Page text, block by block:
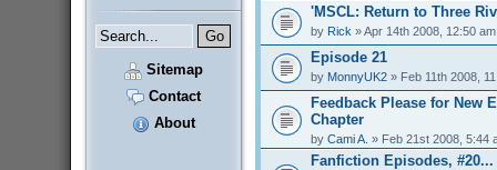
Sitemap
Contact
About
'MSCL: Return to Three
by Rick » Apr 14th 2008, 12:50 am
Episode 21
by MonnyUK2» Feb 11th 2008,
Feedback Please for New
Chapter
by Cami A. » Feb 21st 2008, 5:44
Fanfiction Episodes, #20...